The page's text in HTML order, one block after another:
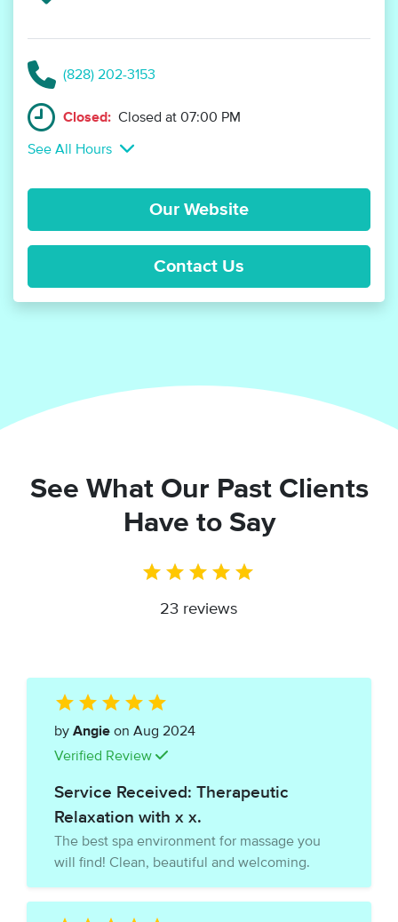
(828) 202-3153
Closed: Closed at 07:00 PM
See All Hours
Our Website
Contact Us
See What Our Past Clients
Have to Say
23 reviews
by Angie on Aug 2024
Verified Review
Service Received: Therapeutic
Relaxation with x x.
The best spa environment for massage you
will find! Clean, beautiful and welcoming.